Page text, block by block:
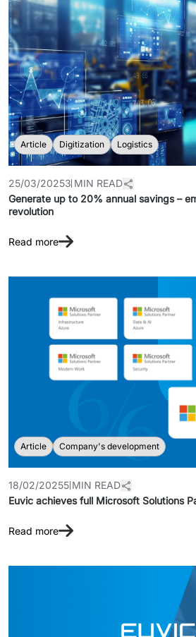
Article Digitization Logistics
25/03/20253 MIN READ
Generate up to 20% annual savings –
revolution
Read more
Article Company's development
18/02/20255 MIN READ
Euvic achieves full Microsoft Solutions
Read more